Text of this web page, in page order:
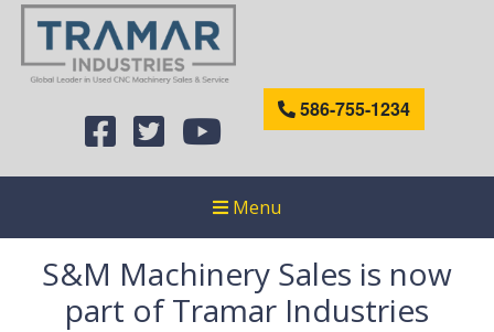
586-755-1234
Menu
S&M Machinery Sales is now
part of Tramar Industries